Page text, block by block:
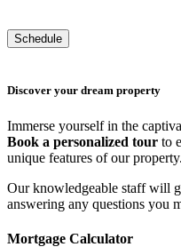
Discover your dream property
Immerse yourself in the
Book a personalized tour to
unique features of our property.
Our knowledgeable staff will
answering any questions you
Mortgage Calculator